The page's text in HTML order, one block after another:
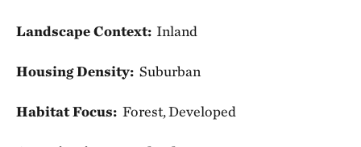
Landscape Context: Inland
Housing Density: Suburban
Habitat Focus: Forest, Developed